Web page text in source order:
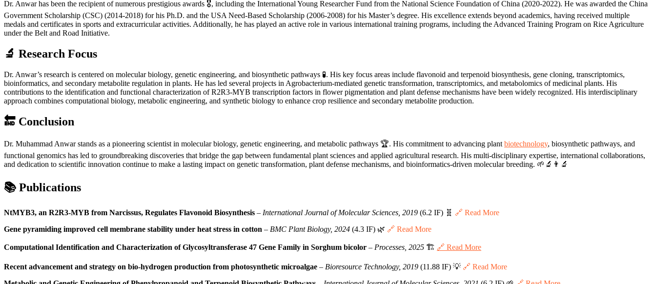
Dr. Anwar has been the recipient of numerous prestigious awards 🎖️, including the International Young Researcher Fund from the National Science Foundation of China (2020-2022). He was awarded the China
Government Scholarship (CSC) (2014-2018) for his Ph.D. and the USA Need-Based Scholarship (2006-2008) for his Master’s degree. His excellence extends beyond academics, having received multiple
medals and certificates in sports and extracurricular activities. Additionally, he has played an active role in various international training programs, including the Advanced Training Program on Rice Agriculture
under the Belt and Road Initiative.
🔬 Research Focus
Dr. Anwar’s research is centered on molecular biology, genetic engineering, and biosynthetic pathways 🧪. His key focus areas include flavonoid and terpenoid biosynthesis, gene cloning, transcriptomics,
bioinformatics, and secondary metabolite regulation in plants. He has led several projects in Agrobacterium-mediated genetic transformation, transcriptomics, and metabolomics of medicinal plants. His
contributions to the identification and functional characterization of R2R3-MYB transcription factors in flower pigmentation and plant defense mechanisms have been widely recognized. His interdisciplinary
approach combines computational biology, metabolic engineering, and synthetic biology to enhance crop resilience and secondary metabolite production.
🔚 Conclusion
Dr. Muhammad Anwar stands as a pioneering scientist in molecular biology, genetic engineering, and metabolic pathways 🏆. His commitment to advancing plant biotechnology, biosynthetic pathways, and
functional genomics has led to groundbreaking discoveries that bridge the gap between fundamental plant sciences and applied agricultural research. His multi-disciplinary expertise, international collaborations,
and dedication to scientific innovation continue to make a lasting impact on genetic transformation, plant defense mechanisms, and bioinformatics-driven molecular breeding. 🌱🔬👨‍🔬
📚 Publications
NtMYB3, an R2R3-MYB from Narcissus, Regulates Flavonoid Biosynthesis – International Journal of Molecular Sciences, 2019 (6.2 IF) 🧬 🔗 Read More
Gene pyramiding improved cell membrane stability under heat stress in cotton – BMC Plant Biology, 2024 (4.3 IF) 🌿 🔗 Read More
Computational Identification and Characterization of Glycosyltransferase 47 Gene Family in Sorghum bicolor – Processes, 2025 🏗️ 🔗 Read More
Recent advancement and strategy on bio-hydrogen production from photosynthetic microalgae – Bioresource Technology, 2019 (11.88 IF) 💡 🔗 Read More